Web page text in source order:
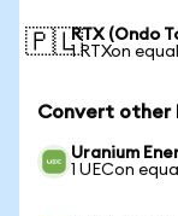
🇵🇱RTX (Ondo
1 RTXon
Convert other
Uranium
1 UECon